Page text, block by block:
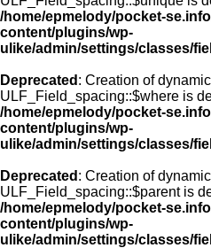
/home/epmelody/pocket-
content/plugins/wp-
ulike/admin/settings/classes/
Deprecated : Creation of
ULF_Field_spacing::$where is
/home/epmelody/pocket-
content/plugins/wp-
ulike/admin/settings/classes/
Deprecated : Creation of
ULF_Field_spacing::$parent is
/home/epmelody/pocket-
content/plugins/wp-
ulike/admin/settings/classes/